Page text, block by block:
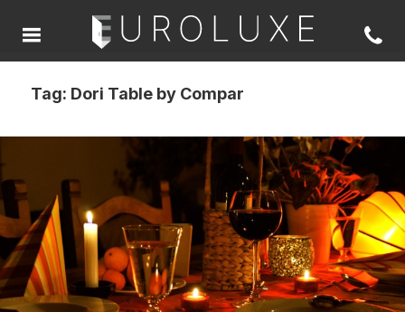
Tag: Dori Table by Compar